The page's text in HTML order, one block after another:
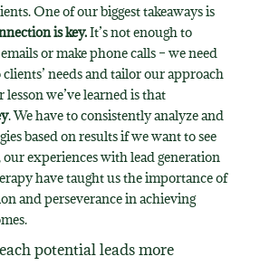
One of our biggest takeaways is
is key.It’s not enough to
or make phone calls – we need
needs and tailor our approach
we’ve learned is that
. We have to consistently analyze and
based on results if we want to see
our experiences with lead generation
have taught us the importance of
and perseverance in achieving
potential leads more